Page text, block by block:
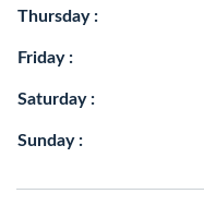
Thursday :
Friday :
Saturday :
Sunday :